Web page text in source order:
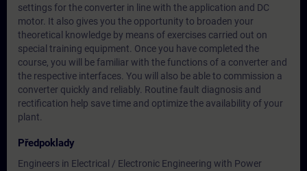
settings for the converter in line with the application and DC
motor. It also gives you the opportunity to broaden your
theoretical knowledge by means of exercises carried out on
special training equipment. Once you have completed the
course, you will be familiar with the functions of a converter and
the respective interfaces. You will also be able to commission a
converter quickly and reliably. Routine fault diagnosis and
rectification help save time and optimize the availability of your
plant.
Předpoklady
Engineers in Electrical / Electronic Engineering with Power